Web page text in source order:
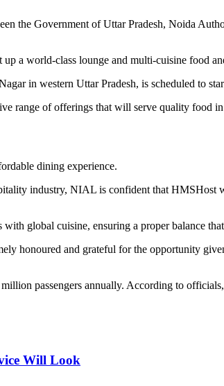
the Government of Uttar Pradesh, Noida
a world-class lounge and multi-cuisine food
in western Uttar Pradesh, is scheduled to
range of offerings that will serve quality food
dining experience.
industry, NIAL is confident that
global cuisine, ensuring a proper balance
honoured and grateful for the opportunity
passengers annually. According to
Will Look